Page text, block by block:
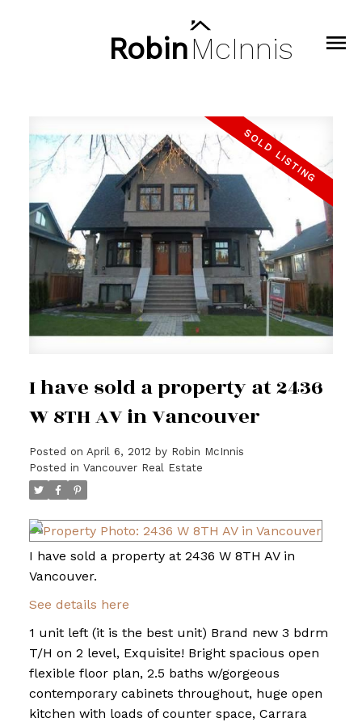
RobinMcInnis
I have sold a property at 2436
W 8TH AV in Vancouver
Posted on April 6, 2012 by Robin McInnis
Posted in Vancouver Real Estate
I have sold a property at 2436 W 8TH AV in
Vancouver.
See details here
1 unit left (it is the best unit) Brand new 3 bdrm
T/H on 2 level, Exquisite! Bright spacious open
flexible floor plan, 2.5 baths w/gorgeous
contemporary cabinets throughout, huge open
kitchen with loads of counter space, Carrara